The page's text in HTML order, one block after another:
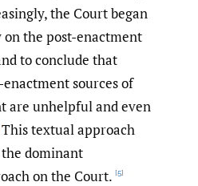
the Court began
the post-enactment
to conclude that
sources of
are unhelpful and even
This textual approach
dominant
on the Court. [5]